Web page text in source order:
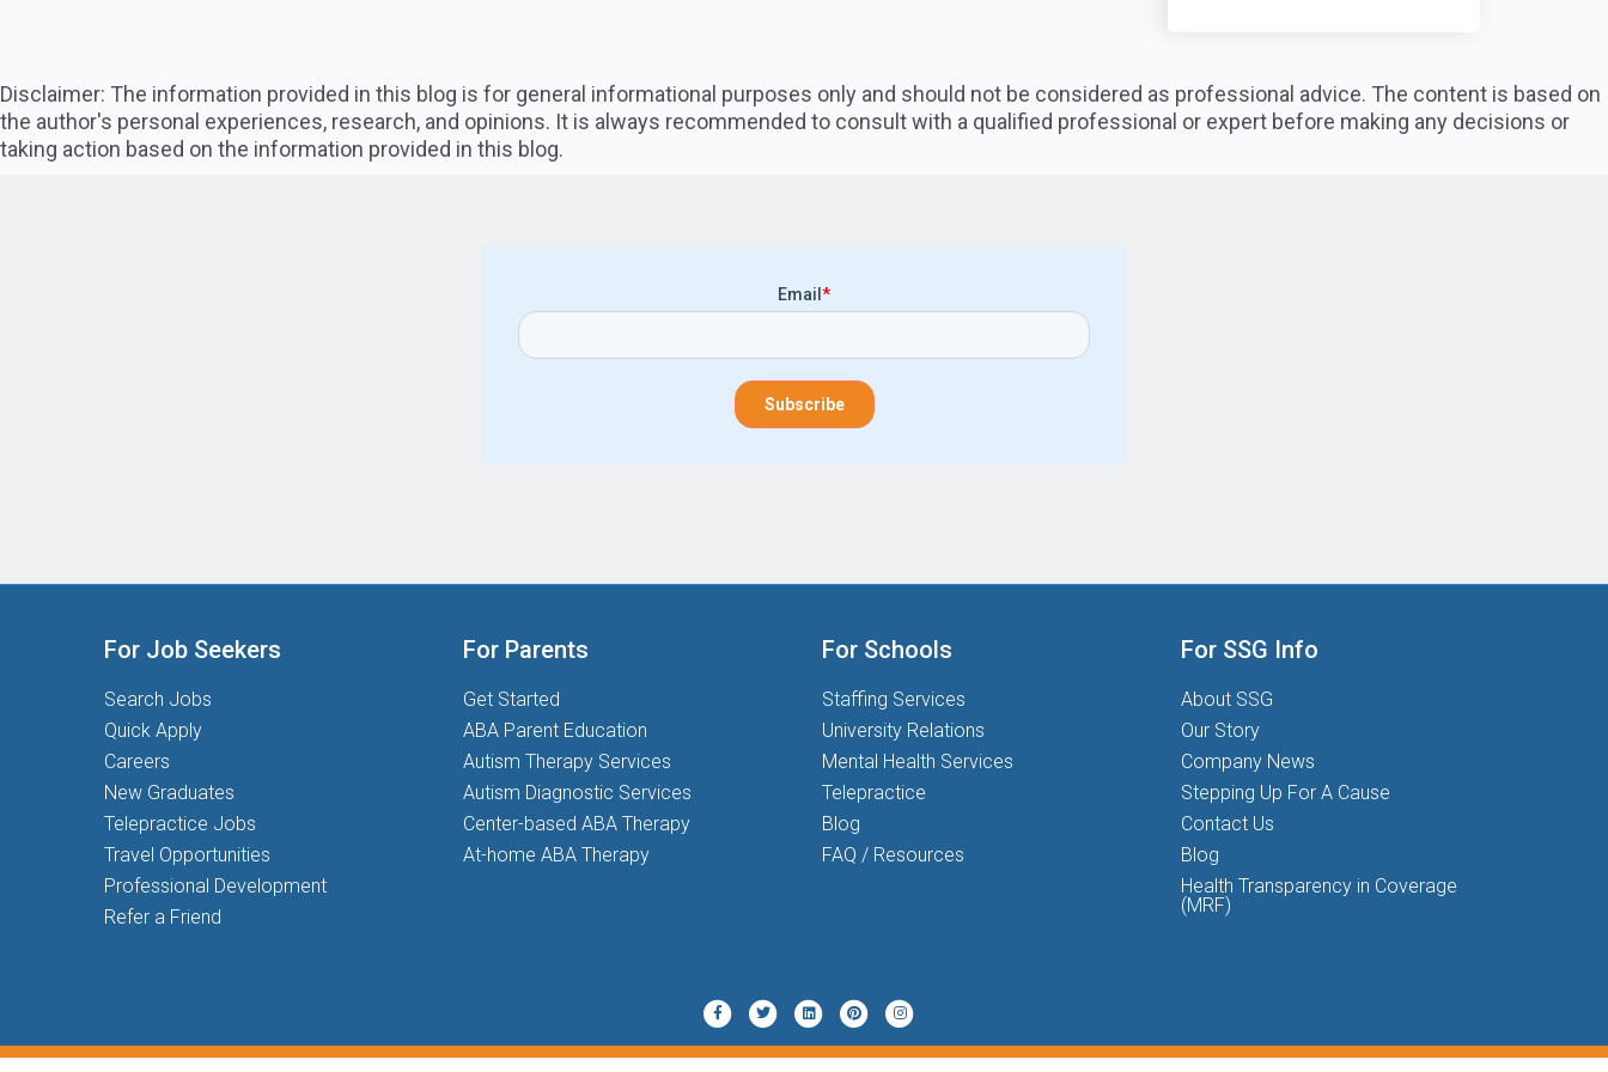
Disclaimer: The information provided in this blog is for general informational purposes only and should not be considered as professional advice. The content is based on
the author's personal experiences, research, and opinions. It is always recommended to consult with a qualified professional or expert before making any decisions or
taking action based on the information provided in this blog.
Email *
For Job Seekers
Search Jobs
Quick Apply
Careers
New Graduates
Telepractice Jobs
Travel Opportunities
Professional Development
Refer a Friend
For Parents
Get Started
ABA Parent Education
Autism Therapy Services
Autism Diagnostic Services
Center-based ABA Therapy
At-home ABA Therapy
For Schools
Staffing Services
University Relations
Mental Health Services
Telepractice
Blog
FAQ / Resources
For SSG Info
About SSG
Our Story
Company News
Stepping Up For A Cause
Contact Us
Blog
Health Transparency in Coverage
(MRF)
Twitter PinterestInstagram